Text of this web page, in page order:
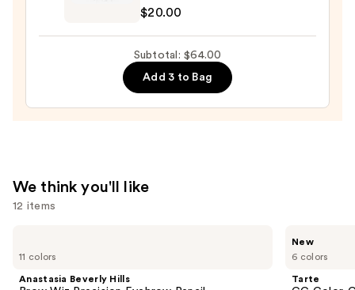
$20.00
Subtotal: $64.00
Add 3 to Bag
We think you'll like
12 items
previous
11 colors
Anastasia Beverly Hills
6 colors
New
Tarte